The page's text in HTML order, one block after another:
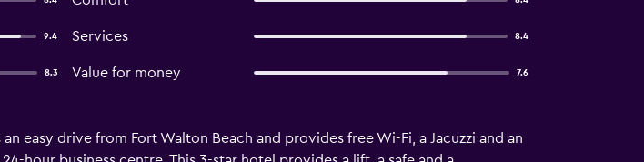
9.4 Services 8.4
8.3 Value for money 7.6
easy drive from Fort Walton Beach and provides free Wi-Fi, a Jacuzzi and an